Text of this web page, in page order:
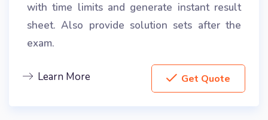
with time limits and generate instant result
sheet. Also provide solution sets after the
exam.
Learn More Get Quote